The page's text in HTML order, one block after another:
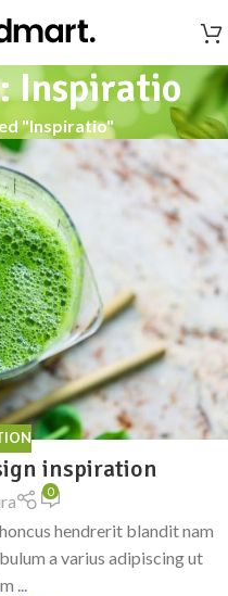
Inspiratio
"Inspiratio"
inspiration
0
hendrerit blandit nam
a varius adipiscing ut
...